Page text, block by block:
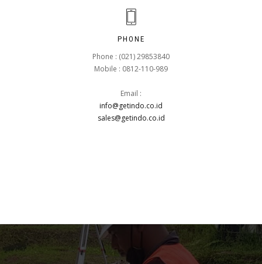
PHONE
Phone : (021) 29853840
Mobile : 0812-110-989
Email :
info@getindo.co.id
sales@getindo.co.id